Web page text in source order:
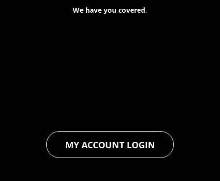
We have you covered.
MY ACCOUNT LOGIN